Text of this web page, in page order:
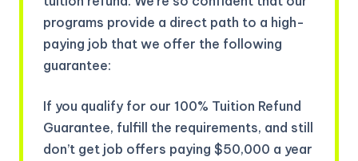
programs provide a direct path to a high-
paying job that we offer the following
guarantee:
If you qualify for our 100% Tuition Refund
Guarantee, fulfill the requirements, and still
don’t get job offers paying $50,000 a year